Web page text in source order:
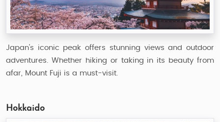
Japan's iconic peak offers stunning views and outdoor
adventures. Whether hiking or taking in its beauty from
afar, Mount Fuji is a must-visit.
Hokkaido